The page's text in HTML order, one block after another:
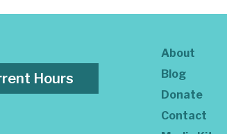
Hours
About
Blog
Donate
Contact